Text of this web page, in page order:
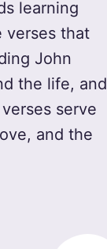
learning
verses that
John
the life, and
serve
and the